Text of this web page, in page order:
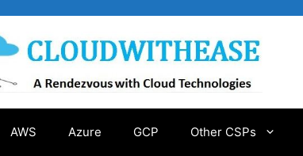
AWS Azure GCP Other CSPs